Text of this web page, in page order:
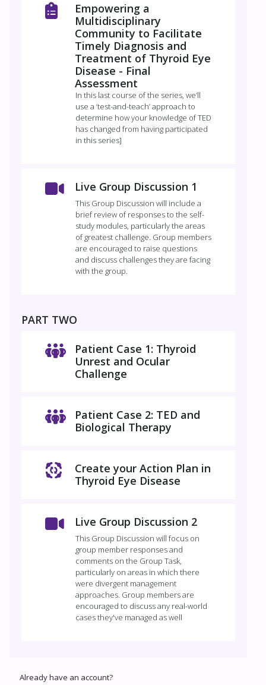
Empowering a
Multidisciplinary
Community to Facilitate
Timely Diagnosis and
Treatment of Thyroid Eye
Disease - Final
Assessment
In this last course of the series, we’ll
use a ‘test-and-teach’ approach to
determine how your knowledge of TED
has changed from having participated
in this series]
Live Group Discussion 1
This Group Discussion will include a
brief review of responses to the self-
study modules, particularly the areas
of greatest challenge. Group members
are encouraged to raise questions
and discuss challenges they are facing
with the group.
PART TWO
Patient Case 1: Thyroid
Unrest and Ocular
Challenge
Patient Case 2: TED and
Biological Therapy
Create your Action Plan in
Thyroid Eye Disease
Live Group Discussion 2
This Group Discussion will focus on
group member responses and
comments on the Group Task,
particularly on areas in which there
were divergent management
approaches. Group members are
encouraged to discuss any real-world
cases they've managed as well
Already have an account?